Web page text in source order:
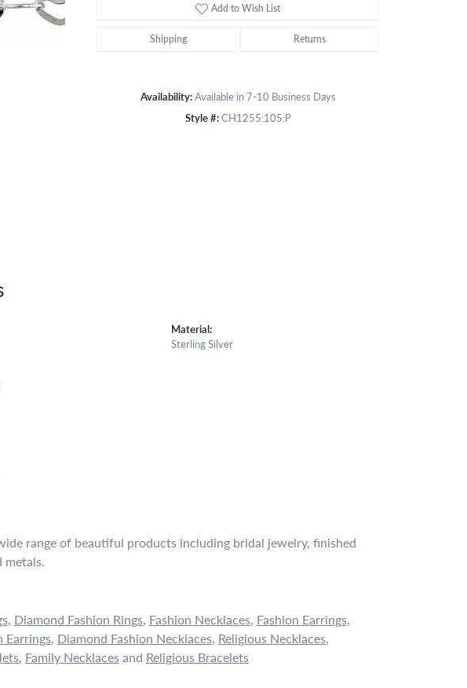
Add to Wish List
Shipping Returns
Availability:Available in 7-10 Business Days
Style #:CH1255:105:P
Material:
Sterling Silver
range of beautiful products including bridal jewelry, finished
metals.
, Diamond Fashion Rings, Fashion Necklaces, Fashion Earrings,
Earrings, Diamond Fashion Necklaces, Religious Necklaces,
, Family Necklacesand Religious Bracelets